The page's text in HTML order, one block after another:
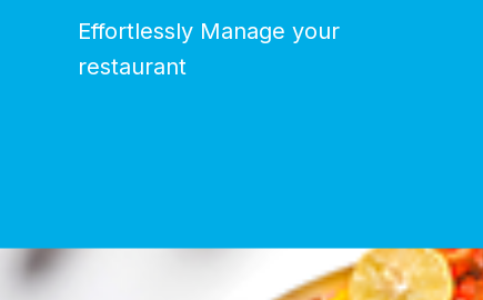
Effortlessly Manage your
restaurant